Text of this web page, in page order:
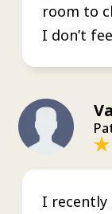
room to
I don’t
I recently